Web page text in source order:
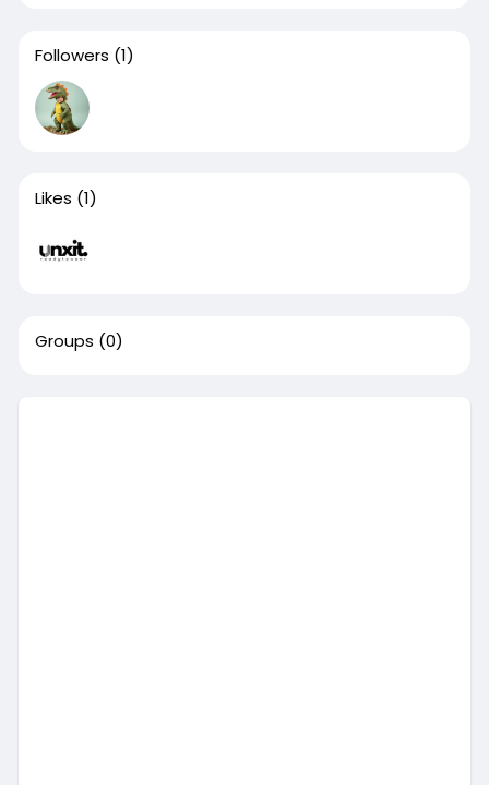
Followers (1)
Likes (1)
Groups (0)